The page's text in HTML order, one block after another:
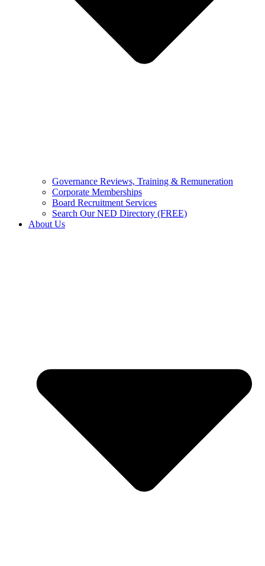
Governance Reviews, Training & Remuneration
Corporate Memberships
Board Recruitment Services
Search Our NED Directory (FREE)
About Us